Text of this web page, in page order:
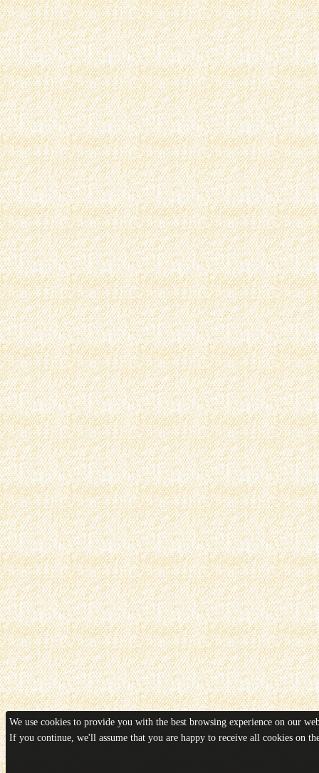
We use cookies to provide you with the best browsing experience on our
If you continue, we'll assume that you are happy to receive all cookies on